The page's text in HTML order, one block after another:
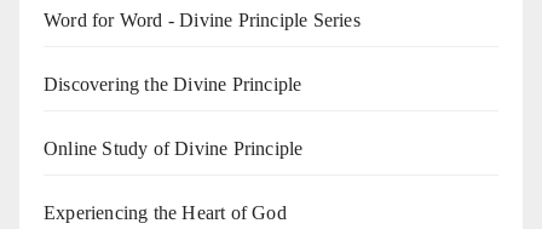
Word for Word - Divine Principle Series
Discovering the Divine Principle
Online Study of Divine Principle
Experiencing the Heart of God